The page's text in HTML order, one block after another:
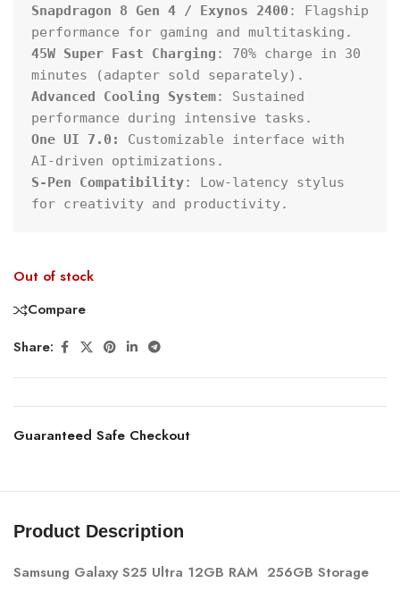
Snapdragon 8 Gen 4 / Exynos 2400 : Flagship
45W Super Fast Charging : 70% charge in 30
Advanced Cooling System: Sustained
One UI 7.0:
Customizable interface with
S-Pen Compatibility: Low-latency stylus
for creativity and productivity.
Out of stock
Compare
Share:
Guaranteed Safe Checkout
Product Description
Samsung Galaxy S25 Ultra 12GB RAM 256GB Storage